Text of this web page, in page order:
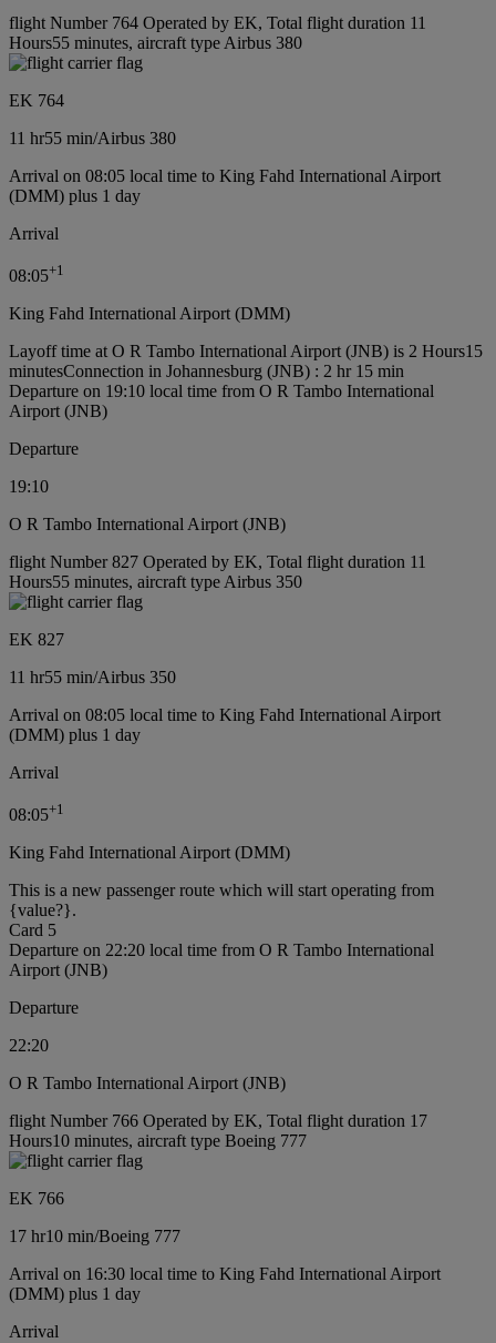
flight Number 764 Operated by EK, Total flight duration 11
Hours55 minutes, aircraft type Airbus 380
EK 764
11 hr55 min/Airbus 380
Arrival on 08:05 local time to King Fahd International Airport
(DMM) plus 1 day
Arrival
08:05+1
King Fahd International Airport (DMM)
Layoff time at O R Tambo International Airport (JNB) is 2 Hours15
minutesConnection in Johannesburg (JNB) : 2 hr 15 min
Departure on 19:10 local time from O R Tambo International
Airport (JNB)
Departure
19:10
O R Tambo International Airport (JNB)
flight Number 827 Operated by EK, Total flight duration 11
Hours55 minutes, aircraft type Airbus 350
EK 827
11 hr55 min/Airbus 350
Arrival on 08:05 local time to King Fahd International Airport
(DMM) plus 1 day
Arrival
08:05+1
King Fahd International Airport (DMM)
This is a new passenger route which will start operating from
{value?}.
Card 5
Departure on 22:20 local time from O R Tambo International
Airport (JNB)
Departure
22:20
O R Tambo International Airport (JNB)
flight Number 766 Operated by EK, Total flight duration 17
Hours10 minutes, aircraft type Boeing 777
EK 766
17 hr10 min/Boeing 777
Arrival on 16:30 local time to King Fahd International Airport
(DMM) plus 1 day
Arrival